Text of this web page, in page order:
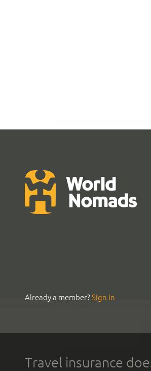
Already a member?Sign In
Travel insurance